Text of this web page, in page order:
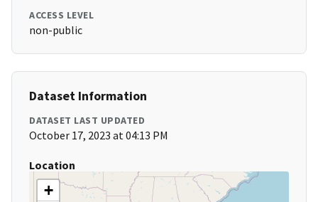
ACCESS LEVEL
non-public
Dataset Information
DATASET LAST UPDATED
October 17, 2023 at 04:13 PM
Location
+